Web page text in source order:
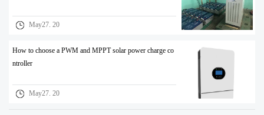
May27. 20
How to choose a PWM and MPPT solar power charge co
ntroller
May27. 20